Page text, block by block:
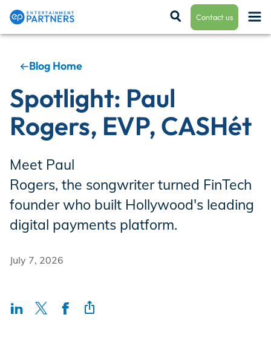
Contact us
Payroll & Residuals
Production Finance
Production Management
Enterprise Hub
Blog Home
Spotlight: Paul
Rogers, EVP, CASHét
Meet Paul
Rogers, the songwriter turned FinTech
founder who built Hollywood's leading
digital payments platform.
July 7, 2026